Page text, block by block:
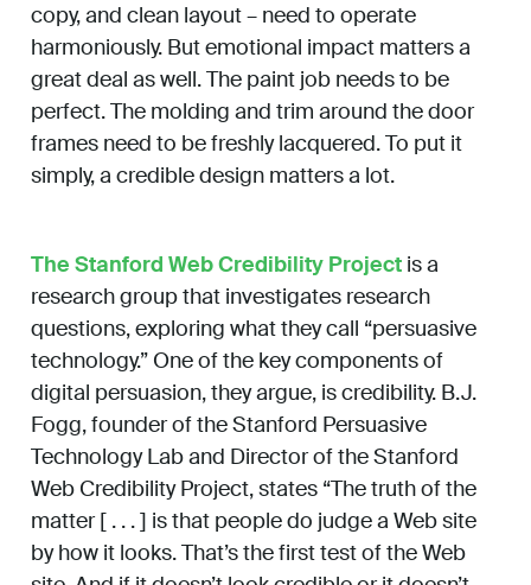
copy, and clean layout – need to operate
harmoniously. But emotional impact matters a
great deal as well. The paint job needs to be
perfect. The molding and trim around the door
frames need to be freshly lacquered. To put it
simply, a credible design matters a lot.
The Stanford Web Credibility Project is a
research group that investigates research
questions, exploring what they call “persuasive
technology.” One of the key components of
digital persuasion, they argue, is credibility. B.J.
Fogg, founder of the Stanford Persuasive
Technology Lab and Director of the Stanford
Web Credibility Project, states “The truth of the
matter [ . . . ] is that people do judge a Web site
by how it looks. That’s the first test of the Web